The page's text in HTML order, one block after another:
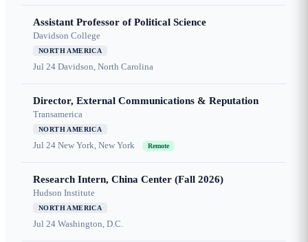
Assistant Professor of Political Science
Davidson College
NORTH AMERICA
Jul 24 Davidson, North Carolina
Director, External Communications & Reputation
Transamerica
NORTH AMERICA
Jul 24 New York, New York Remote
Research Intern, China Center (Fall 2026)
Hudson Institute
NORTH AMERICA
Jul 24 Washington, D.C.